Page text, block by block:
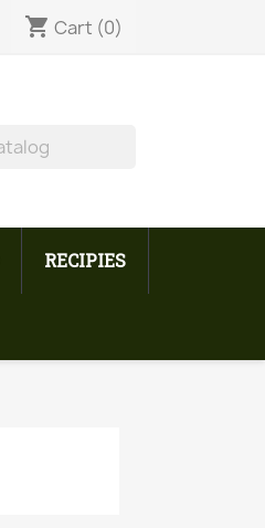
shopping_cart Cart (0)
RECIPIES